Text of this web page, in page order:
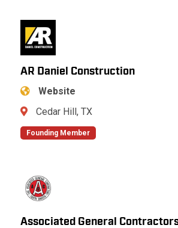
AR Daniel Construction
Website
Cedar Hill, TX
Founding Member
Associated General